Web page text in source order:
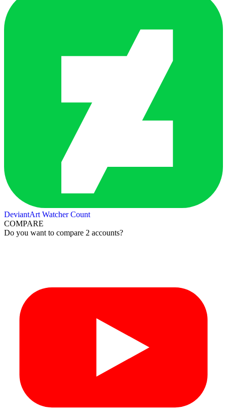
DeviantArt Watcher Count
COMPARE
Do you want to compare 2 accounts?